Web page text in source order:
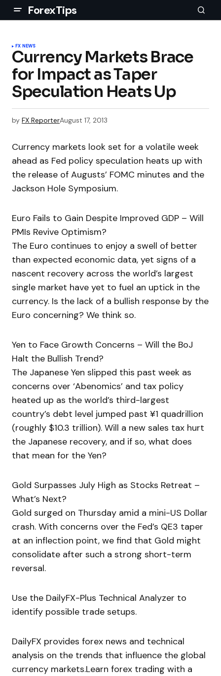
ForexTips
FX NEWS
Currency Markets Brace
for Impact as Taper
Speculation Heats Up
by FX ReporterAugust 17, 2013
Currency markets look set for a volatile week
ahead as Fed policy speculation heats up with
the release of Augusts’ FOMC minutes and the
Jackson Hole Symposium.
Euro Fails to Gain Despite Improved GDP – Will
PMIs Revive Optimism?
The Euro continues to enjoy a swell of better
than expected economic data, yet signs of a
nascent recovery across the world’s largest
single market have yet to fuel an uptick in the
currency. Is the lack of a bullish response by the
Euro concerning? We think so.
Yen to Face Growth Concerns – Will the BoJ
Halt the Bullish Trend?
The Japanese Yen slipped this past week as
concerns over ‘Abenomics’ and tax policy
heated up as the world’s third-largest
country’s debt level jumped past ¥1 quadrillion
(roughly $10.3 trillion). Will a new sales tax hurt
the Japanese recovery, and if so, what does
that mean for the Yen?
Gold Surpasses July High as Stocks Retreat –
What’s Next?
Gold surged on Thursday amid a mini-US Dollar
crash. With concerns over the Fed’s QE3 taper
at an inflection point, we find that Gold might
consolidate after such a strong short-term
reversal.
Use the DailyFX-Plus Technical Analyzer to
identify possible trade setups.
DailyFX provides forex news and technical
analysis on the trends that influence the global
currency markets.Learn forex trading with a